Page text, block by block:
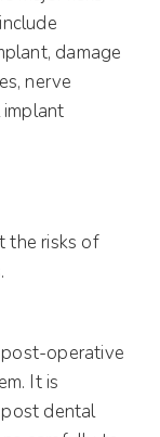
damage
nerve
implant
the risks of
operative
It is
dental